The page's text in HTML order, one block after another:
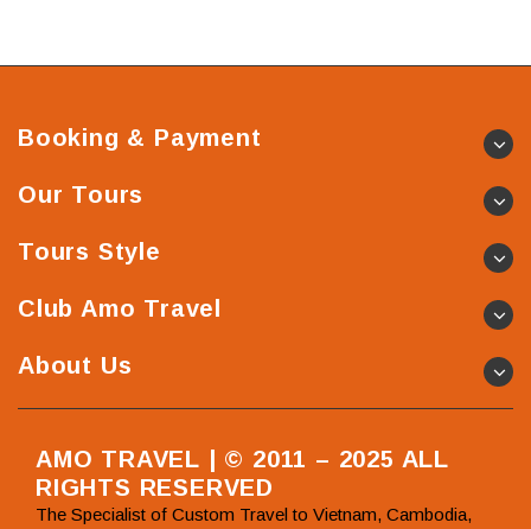
Booking & Payment
Our Tours
Tours Style
Club Amo Travel
About Us
AMO TRAVEL | © 2011 – 2025 ALL
RIGHTS RESERVED
The Specialist of Custom Travel to Vietnam, Cambodia,